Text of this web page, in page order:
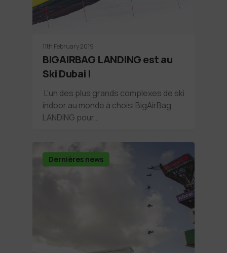
11th February 2019
BIGAIRBAG LANDING est au
Ski Dubai !
L’un des plus grands complexes de ski
indoor au monde à choisi BigAirBag
LANDING pour…
Dernières news